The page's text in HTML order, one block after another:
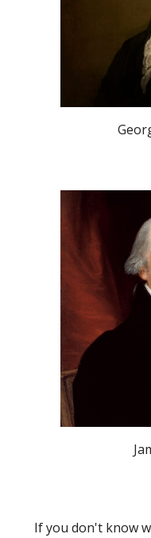
If you don't know